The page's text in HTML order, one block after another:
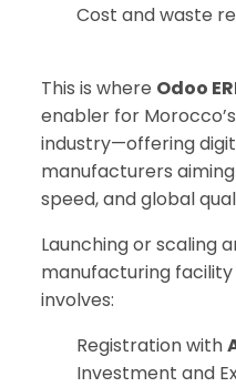
Cost and waste
This is where Odoo
enabler for
industry—offering
manufacturers
speed, and global
Launching or scaling
manufacturing
involves:
Registration with
Investment and